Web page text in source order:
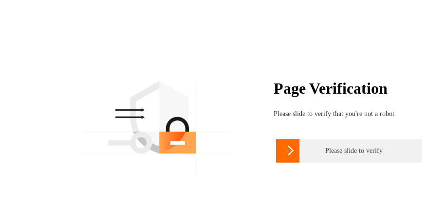
Page Verification
Please slide to verify that you're not a robot
 Please slide to verify